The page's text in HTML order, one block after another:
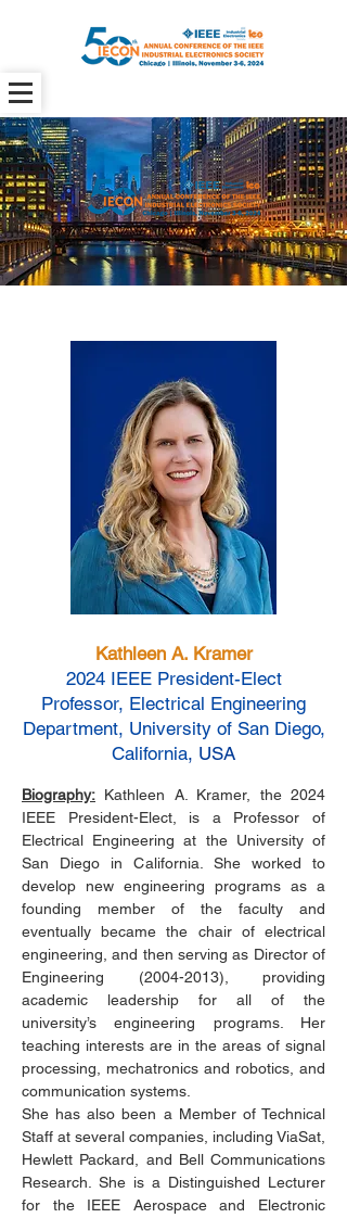
Kathleen A. Kramer
2024 IEEE President-Elect
Professor, Electrical Engineering
Department, University of San Diego,
California, USA
Biography: Kathleen A. Kramer, the 2024
IEEE President-Elect, is a Professor of
Electrical Engineering at the University of
San Diego in California. She worked to
develop new engineering programs as a
founding member of the faculty and
eventually became the chair of electrical
engineering, and then serving as Director of
Engineering (2004-2013) , providing
academic leadership for all of the
university’s engineering programs. Her
teaching interests are in the areas of signal
processing, mechatronics and robotics, and
communication systems.
She has also been a Member of Technical
Staff at several companies, including ViaSat,
Hewlett Packard, and Bell Communications
Research. She is a Distinguished Lecturer
for the IEEE Aerospace and Electronic